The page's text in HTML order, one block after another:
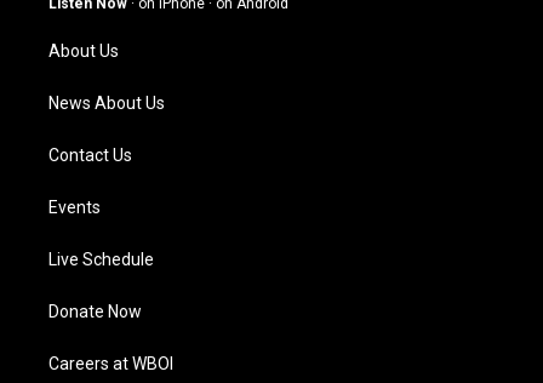
a
m
Listen Now · on iPhone · on Android
About Us
News About Us
Contact Us
Events
Live Schedule
Donate Now
Careers at WBOI